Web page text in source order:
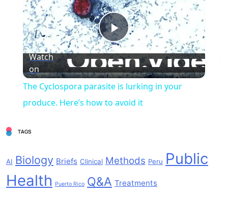
Play
Video
Watch
on
The Cyclospora parasite is lurking in your
produce. Here’s how to avoid it
TAGS
AI Biology Briefs Clinical Methods Peru Public
Health
Puerto Rico Q&A Treatments